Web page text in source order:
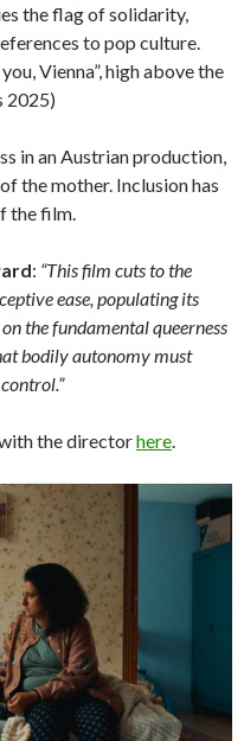
the flag of solidarity,
to pop culture.
Vienna”, high above the
2025)
in an Austrian production,
the mother. Inclusion has
the film.
: “This film cuts to the
ease, populating its
the fundamental queerness
bodily autonomy must
the directorhere